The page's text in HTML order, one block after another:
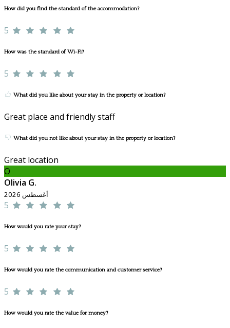
How did you find the standard of the accommodation?
5
How was the standard of Wi-Fi?
5
What did you like about your stay in the property or location?
Great place and friendly staff
What did you not like about your stay in the property or location?
Great location
O
Olivia G.
أغسطس 2026
5
How would you rate your stay?
5
How would you rate the communication and customer service?
5
How would you rate the value for money?